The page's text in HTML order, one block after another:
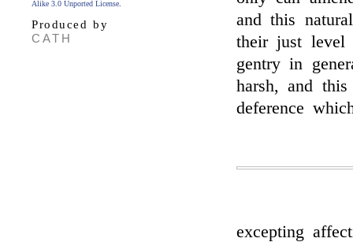
Alike 3.0 Unported License
Produced by
CATH
and this
their just level
gentry in
harsh, and
deference
excepting